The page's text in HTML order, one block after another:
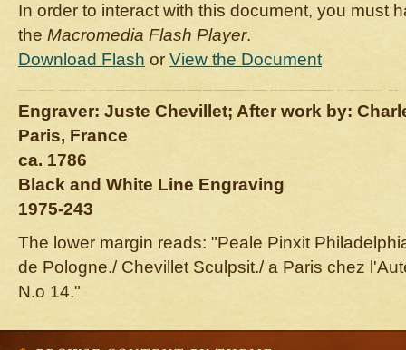
In order to interact with this document, you must
the Macromedia Flash Player.
Download Flash or View the Document
Engraver: Juste Chevillet; After work by:
Paris, France
ca. 1786
Black and White Line Engraving
1975-243
The lower margin reads: "Peale Pinxit
de Pologne./ Chevillet Sculpsit./ a Paris chez
N.o 14."